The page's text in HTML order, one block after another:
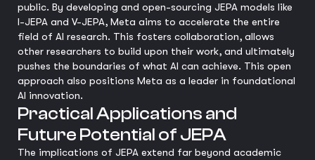
public. By developing and open-sourcing JEPA models like
I-JEPA and V-JEPA, Meta aims to accelerate the entire
field of AI research. This fosters collaboration, allows
other researchers to build upon their work, and ultimately
pushes the boundaries of what AI can achieve. This open
approach also positions Meta as a leader in foundational
AI innovation.
Practical Applications and
Future Potential of JEPA
The implications of JEPA extend far beyond academic